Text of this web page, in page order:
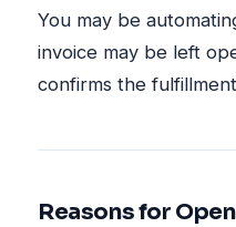
You may be
invoice may be left
confirms the
Reasons for